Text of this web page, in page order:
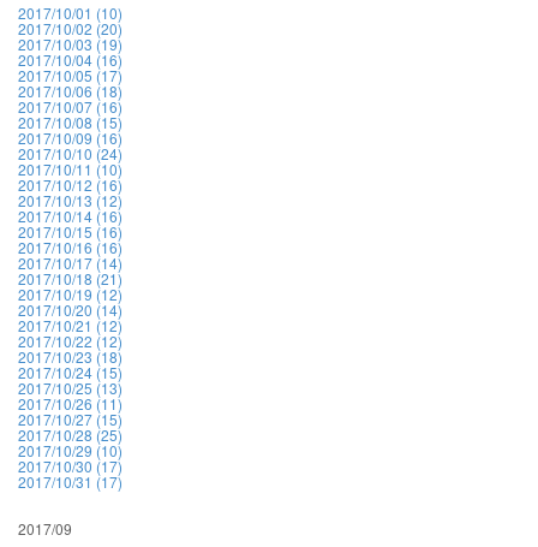
2017/10/01 (10)
2017/10/02 (20)
2017/10/03 (19)
2017/10/04 (16)
2017/10/05 (17)
2017/10/06 (18)
2017/10/07 (16)
2017/10/08 (15)
2017/10/09 (16)
2017/10/10 (24)
2017/10/11 (10)
2017/10/12 (16)
2017/10/13 (12)
2017/10/14 (16)
2017/10/15 (16)
2017/10/16 (16)
2017/10/17 (14)
2017/10/18 (21)
2017/10/19 (12)
2017/10/20 (14)
2017/10/21 (12)
2017/10/22 (12)
2017/10/23 (18)
2017/10/24 (15)
2017/10/25 (13)
2017/10/26 (11)
2017/10/27 (15)
2017/10/28 (25)
2017/10/29 (10)
2017/10/30 (17)
2017/10/31 (17)
2017/09